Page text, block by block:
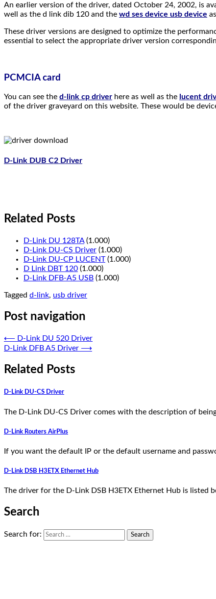
An earlier version of the driver, dated October 24, 2002, is
well as the d link dib 120 and the wd ses device usb device
These driver versions are designed to optimize the
essential to select the appropriate driver version
PCMCIA card
You can see the d-link cp driver here as well as the lucent
of the driver graveyard on this website. These would be
D-Link DUB C2 Driver
Related Posts
D-Link DU 128TA(1.000)
D-Link DU-CS Driver (1.000)
D-Link DU-CP LUCENT(1.000)
D Link DBT 120 (1.000)
D-Link DFB-A5 USB (1.000)
Tagged d-link, usb driver
Post navigation
⟵ D-Link DU 520 Driver
D-Link DFB A5 Driver ⟶
Related Posts
D-Link DU-CS Driver
The D-Link DU-CS Driver comes with the description of
D-Link Routers AirPlus
If you want the default IP or the default username and
D-Link DSB H3ETX Ethernet Hub
The driver for the D-Link DSB H3ETX Ethernet Hub is listed
Search
Search for: